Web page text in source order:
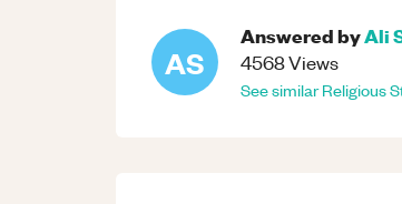
AS
Answered byAli
4568Views
See similarReligious